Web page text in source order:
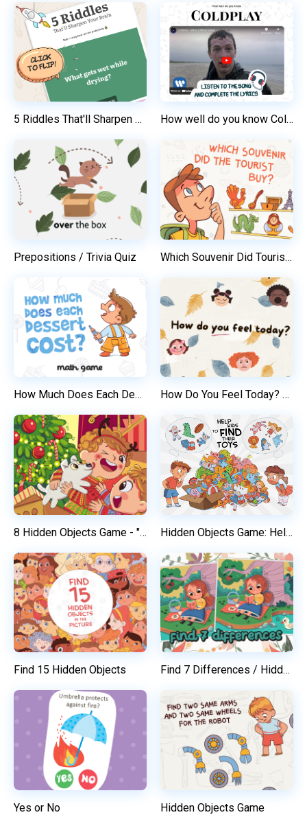
5 Riddles That'll Sharpen Your Brain How well do you know Coldplay? / English Listening Test
Prepositions / Trivia Quiz Which Souvenir Did Tourist Buy? / Before and After
How Much Does Each Dessert Cost? How Do You Feel Today? / Trivia Quiz
8 Hidden Objects Game - "Happy Christmas" Hidden Objects Game: Help Kids To Find Their Toys
Find 15 Hidden Objects Find 7 Differences / Hidden Objects Game
Yes or No Hidden Objects Game